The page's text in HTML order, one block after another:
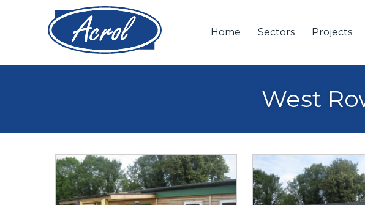
Home Sectors Projects
West